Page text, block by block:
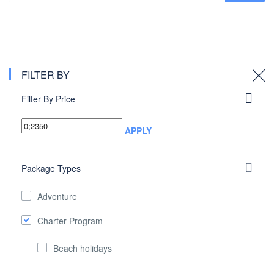
FILTER BY
Filter By Price
APPLY
Package Types
Adventure
Charter Program
Beach holidays